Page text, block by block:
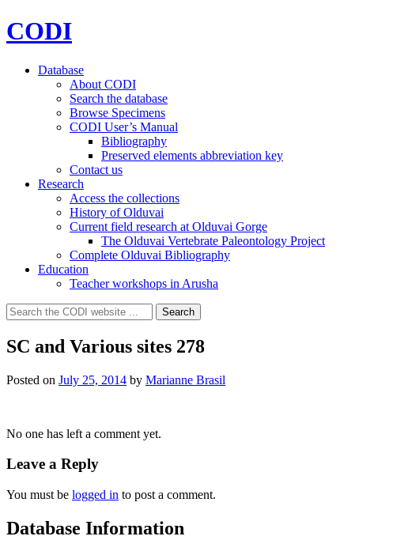
CODI
Database
About CODI
Search the database
Browse Specimens
CODI User’s Manual
Bibliography
Preserved elements abbreviation key
Contact us
Research
Access the collections
History of Olduvai
Current field research at Olduvai Gorge
The Olduvai Vertebrate Paleontology Project
Complete Olduvai Bibliography
Education
Teacher workshops in Arusha
Search
for:
Search
SC and Various sites 278
Posted on July 25, 2014 by Marianne Brasil
No one has left a comment yet.
Leave a Reply
You must be logged in to post a comment.
Database Information